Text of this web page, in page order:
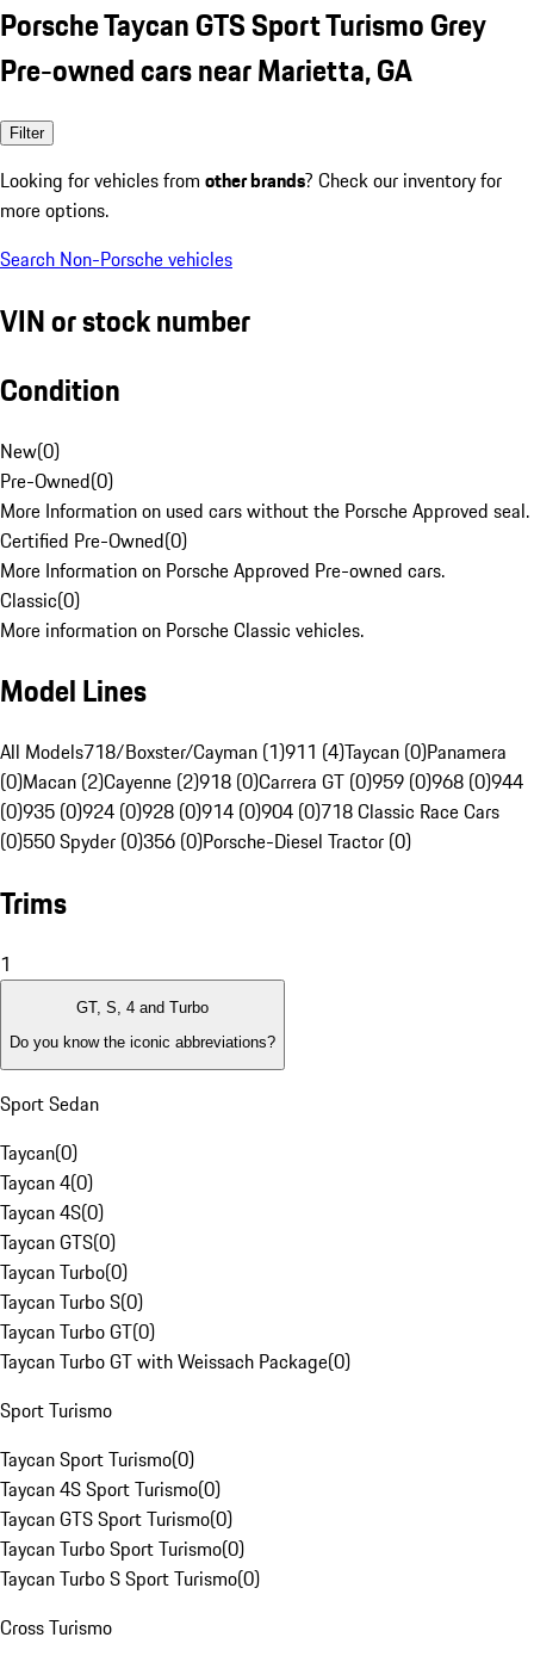
Porsche Taycan GTS Sport Turismo Grey
Pre-owned cars near Marietta, GA
Filter
Looking for vehicles from other brands? Check our inventory for
more options.
Search Non-Porsche vehicles
VIN or stock number
Condition
New(0)
Pre-Owned(0)
More Information on used cars without the Porsche Approved seal.
Certified Pre-Owned(0)
More Information on Porsche Approved Pre-owned cars.
Classic(0)
More information on Porsche Classic vehicles.
Model Lines
All Models718/Boxster/Cayman (1)911 (4)Taycan (0)Panamera
(0)Macan (2)Cayenne (2)918 (0)Carrera GT (0)959 (0)968 (0)944
(0)935 (0)924 (0)928 (0)914 (0)904 (0)718 Classic Race Cars
(0)550 Spyder (0)356 (0)Porsche-Diesel Tractor (0)
Trims
1
GT, S, 4 and Turbo
Do you know the iconic abbreviations?
Sport Sedan
Taycan(0)
Taycan 4(0)
Taycan 4S(0)
Taycan GTS(0)
Taycan Turbo(0)
Taycan Turbo S(0)
Taycan Turbo GT(0)
Taycan Turbo GT with Weissach Package(0)
Sport Turismo
Taycan Sport Turismo(0)
Taycan 4S Sport Turismo(0)
Taycan GTS Sport Turismo(0)
Taycan Turbo Sport Turismo(0)
Taycan Turbo S Sport Turismo(0)
Cross Turismo